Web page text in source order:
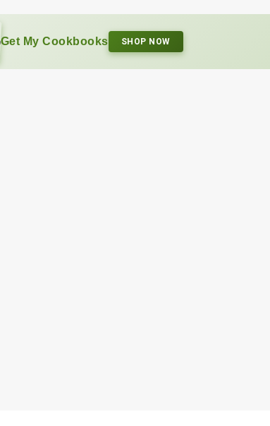
Get My Cookbooks SHOP NOW